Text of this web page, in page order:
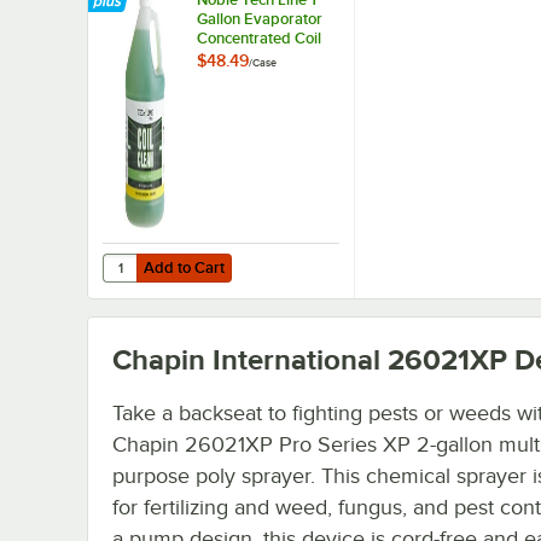
Gallon Evaporator
Concentrated Coil
Cleaner - 4/Case
$48.49/Case
Add to Cart
Quantity for Noble Tech Line 1 Gallon Evaporator
Add to Cart
Chapin International 26021XP
Take a backseat to fighting pests or weeds
Chapin 26021XP Pro Series XP 2-gallon
purpose poly sprayer. This chemical sprayer
for fertilizing and weed, fungus, and pest